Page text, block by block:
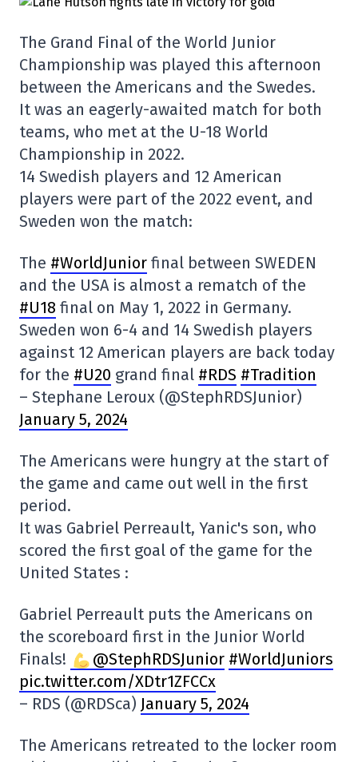
The Grand Final of the World Junior
Championship was played this afternoon
between the Americans and the Swedes.
It was an eagerly-awaited match for both
teams, who met at the U-18 World
Championship in 2022.
14 Swedish players and 12 American
players were part of the 2022 event, and
Sweden won the match:
The #WorldJunior final between SWEDEN
and the USA is almost a rematch of the
#U18 final on May 1, 2022 in Germany.
Sweden won 6-4 and 14 Swedish players
against 12 American players are back today
for the #U20 grand final #RDS #Tradition
– Stephane Leroux (@StephRDSJunior)
January 5, 2024
The Americans were hungry at the start of
the game and came out well in the first
period.
It was Gabriel Perreault, Yanic's son, who
scored the first goal of the game for the
United States :
Gabriel Perreault puts the Americans on
the scoreboard first in the Junior World
Finals!
@StephRDSJunior #WorldJuniors
pic.twitter.com/XDtr1ZFCCx
– RDS (@RDSca) January 5, 2024
The Americans retreated to the locker room